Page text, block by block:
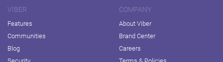
VIBER
Features
Communities
Blog
COMPANY
About Viber
Brand Center
Careers